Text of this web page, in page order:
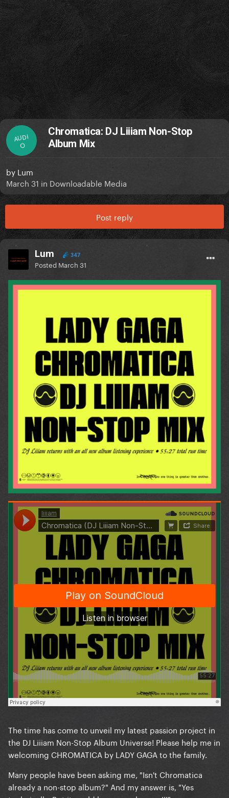
AUDI
O
Chromatica: DJ Liiiam Non-Stop
Album Mix
by Lum
March 31 in Downloadable Media
Post reply
Lum 347
Posted March 31
The time has come to unveil my latest passion project in
the DJ Liiiam Non-Stop Album Universe! Please help me in
welcoming CHROMATICA by LADY GAGA to the family.
Many people have been asking me, "Isn't Chromatica
already a non-stop album?" And my answer is, "Yes